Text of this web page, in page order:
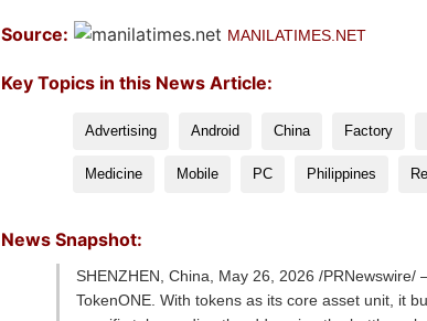
Source: MANILATIMES.NET
Key Topics in this News Article:
Advertising Android China Factory
Medicine Mobile PC Philippines
News Snapshot:
SHENZHEN, China, May 26, 2026 /
TokenONE. With tokens as its core asset unit, it